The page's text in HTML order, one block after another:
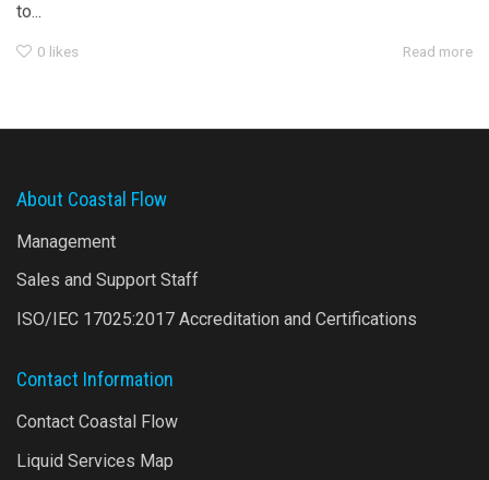
to...
0 likes Read more
About Coastal Flow
Management
Sales and Support Staff
ISO/IEC 17025:2017 Accreditation and Certifications
Contact Information
Contact Coastal Flow
Liquid Services Map